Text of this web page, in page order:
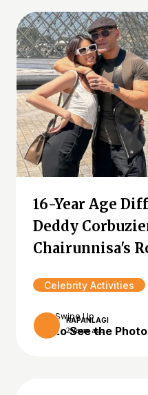
16-Year Age
Deddy
Chairunnisa's
Celebrity Activities
KAPANLAGI
2 years ago
Swipe Up
to See the